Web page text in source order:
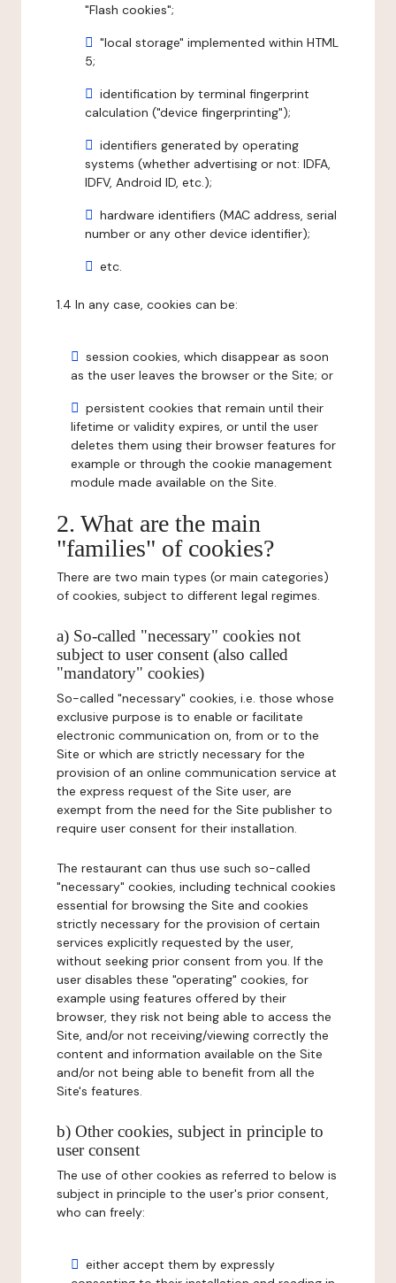
"Flash cookies";
"local storage" implemented within HTML
5;
identification by terminal fingerprint
calculation ("device fingerprinting");
identifiers generated by operating
systems (whether advertising or not: IDFA,
IDFV, Android ID, etc.);
hardware identifiers (MAC address, serial
number or any other device identifier);
etc.
1.4 In any case, cookies can be:
session cookies, which disappear as soon
as the user leaves the browser or the Site; or
persistent cookies that remain until their
lifetime or validity expires, or until the user
deletes them using their browser features for
example or through the cookie management
module made available on the Site.
2. What are the main
"families" of cookies?
There are two main types (or main categories)
of cookies, subject to different legal regimes.
a) So-called "necessary" cookies not
subject to user consent (also called
"mandatory" cookies)
So-called "necessary" cookies, i.e. those whose
exclusive purpose is to enable or facilitate
electronic communication on, from or to the
Site or which are strictly necessary for the
provision of an online communication service at
the express request of the Site user, are
exempt from the need for the Site publisher to
require user consent for their installation.
The restaurant can thus use such so-called
"necessary" cookies, including technical cookies
essential for browsing the Site and cookies
strictly necessary for the provision of certain
services explicitly requested by the user,
without seeking prior consent from you. If the
user disables these "operating" cookies, for
example using features offered by their
browser, they risk not being able to access the
Site, and/or not receiving/viewing correctly the
content and information available on the Site
and/or not being able to benefit from all the
Site's features.
b) Other cookies, subject in principle to
user consent
The use of other cookies as referred to below is
subject in principle to the user's prior consent,
who can freely:
either accept them by expressly